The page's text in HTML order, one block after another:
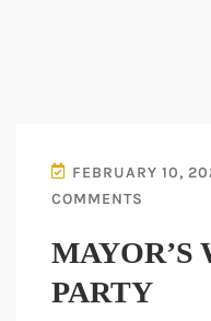
FEBRUARY 10,
COMMENTS
MAYOR’S
PARTY